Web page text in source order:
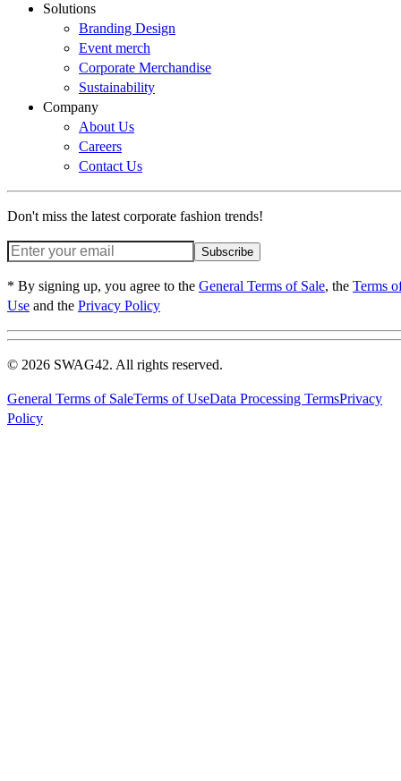
Solutions
Branding Design
Event merch
Corporate Merchandise
Sustainability
Company
About Us
Careers
Contact Us
Don't miss the latest corporate fashion trends!
Subscribe
* By signing up, you agree to the General Terms of Sale, the Terms
Use and the Privacy Policy
© 2026 SWAG42. All rights reserved.
General Terms of SaleTerms of UseData Processing TermsPrivacy
Policy